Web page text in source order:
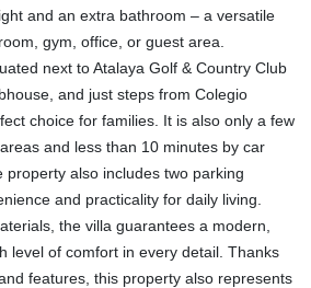
and an extra bathroom – a versatile
gym, office, or guest area.
next to Atalaya Golf & Country Club
and just steps from Colegio
choice for families. It is also only a few
and less than 10 minutes by car
property also includes two parking
and practicality for daily living.
the villa guarantees a modern,
level of comfort in every detail. Thanks
features, this property also represents